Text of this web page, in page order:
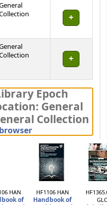
Epoch
General
Collection
(Hides shelf
HAN
of
HF1106 HAN
Handbook of